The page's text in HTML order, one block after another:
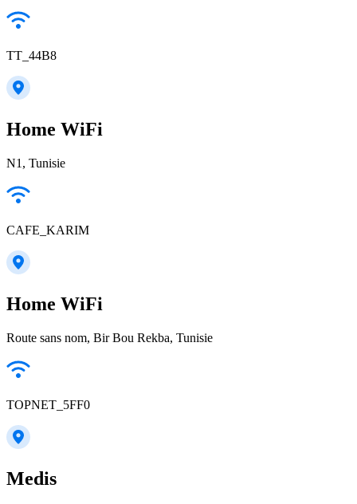
TT_44B8
Home WiFi
N1, Tunisie
CAFE_KARIM
Home WiFi
Route sans nom, Bir Bou Rekba, Tunisie
TOPNET_5FF0
Medis